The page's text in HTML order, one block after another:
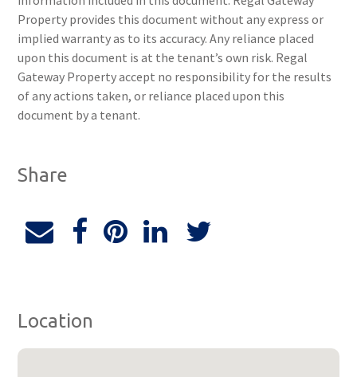
Property provides this document without any express or
implied warranty as to its accuracy. Any reliance placed
upon this document is at the tenant’s own risk. Regal
Gateway Property accept no responsibility for the results
of any actions taken, or reliance placed upon this
document by a tenant.
Share
Location